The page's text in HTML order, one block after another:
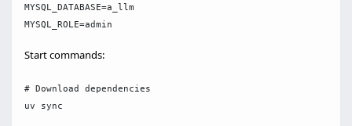
MYSQL_DATABASE=a_llm
Start commands:
# Download dependencies
uv sync